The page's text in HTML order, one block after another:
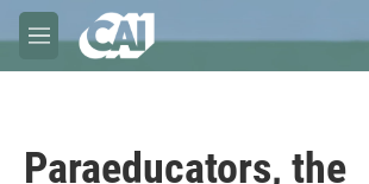
Skip to main content
M
e
Paraeducators, the